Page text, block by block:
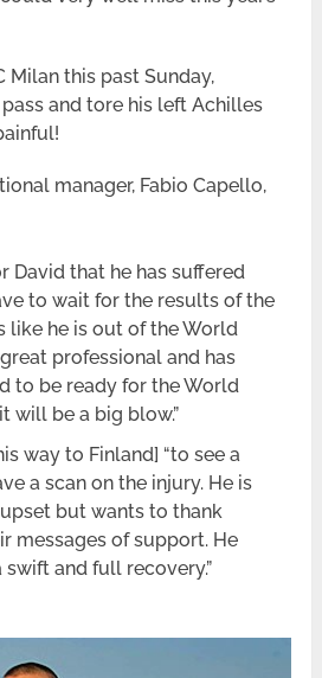
Milan this past Sunday,
and tore his left Achilles
manager, Fabio Capello,
David that he has suffered
to wait for the results of the
like he is out of the World
professional and has
to be ready for the World
will be a big blow.”
way to Finland] “to see a
a scan on the injury. He is
but wants to thank
messages of support. He
and full recovery.”